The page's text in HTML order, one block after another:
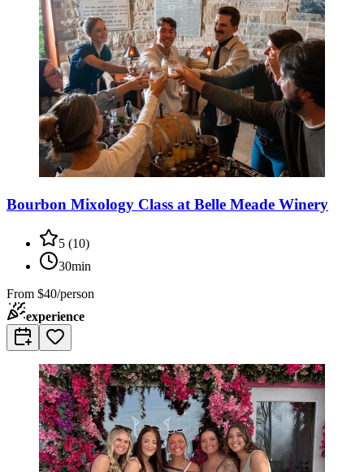
Bourbon Mixology Class at Belle Meade Winery
5 (10)
30min
From $40/person
experience